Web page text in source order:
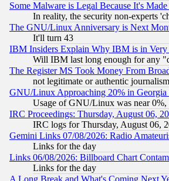
Some Malware is Legal Because It's
In reality, the security non-experts
The GNU/Linux Anniversary is Next
It'll turn 43
IBM Insiders Explain Why IBM is in Very
Will IBM last long enough for any
The Register MS Took Money From
not legitimate or authentic
GNU/Linux Approaching 20% in Georgia
Usage of GNU/Linux was near 0%,
IRC Proceedings: Thursday, August 06,
IRC logs for Thursday, August 06,
Gemini Links 07/08/2026: Radio
Links for the day
Links 06/08/2026: Billboard Chart
Links for the day
A Long Break and What's Coming Next